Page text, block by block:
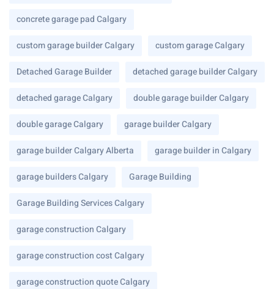
concrete garage pad Calgary
custom garage builder Calgary custom garage Calgary
Detached Garage Builder detached garage builder Calgary
detached garage Calgary double garage builder Calgary
double garage Calgary garage builder Calgary
garage builder Calgary Alberta garage builder in Calgary
garage builders Calgary Garage Building
Garage Building Services Calgary
garage construction Calgary
garage construction cost Calgary
garage construction quote Calgary